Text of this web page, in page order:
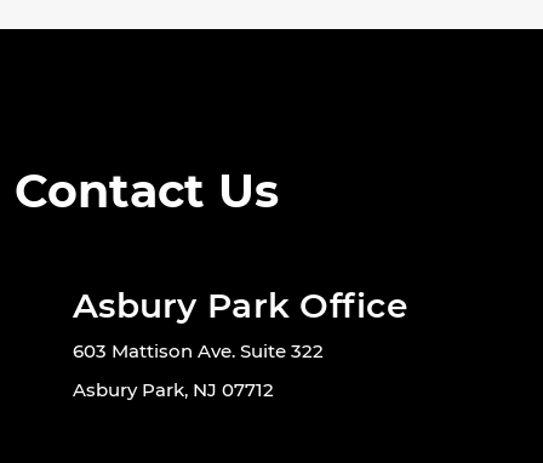
Contact Us
Asbury Park Office
603 Mattison Ave. Suite 322
Asbury Park, NJ 07712